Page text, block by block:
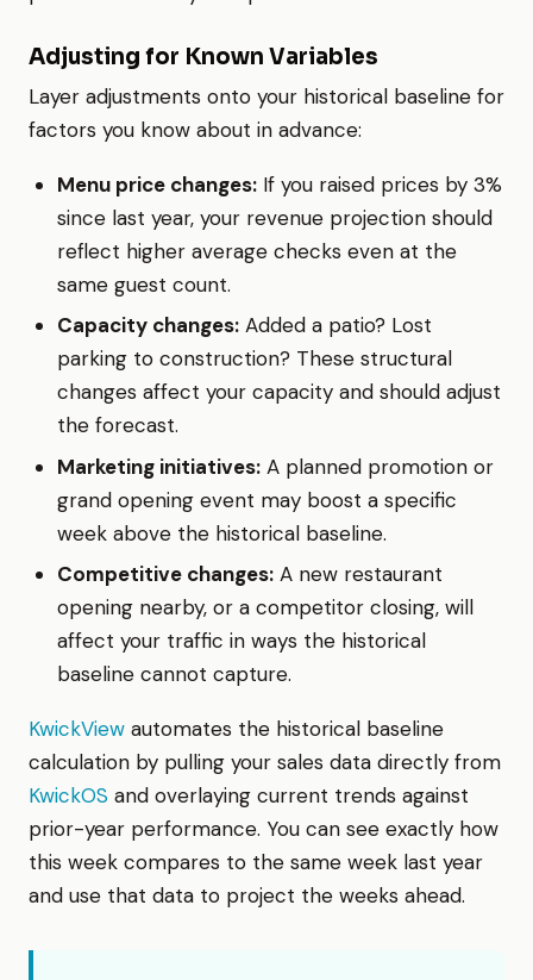
Adjusting for Known Variables
Layer adjustments onto your historical baseline for
factors you know about in advance:
Menu price changes: If you raised prices by 3%
since last year, your revenue projection should
reflect higher average checks even at the
same guest count.
Capacity changes: Added a patio? Lost
parking to construction? These structural
changes affect your capacity and should adjust
the forecast.
Marketing initiatives: A planned promotion or
grand opening event may boost a specific
week above the historical baseline.
Competitive changes: A new restaurant
opening nearby, or a competitor closing, will
affect your traffic in ways the historical
baseline cannot capture.
KwickView automates the historical baseline
calculation by pulling your sales data directly from
KwickOS and overlaying current trends against
prior-year performance. You can see exactly how
this week compares to the same week last year
and use that data to project the weeks ahead.